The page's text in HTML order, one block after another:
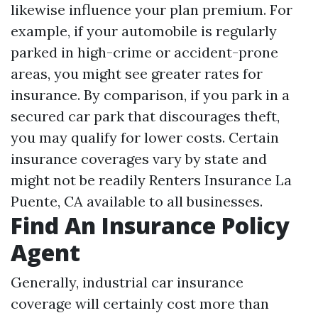
likewise influence your plan premium. For
example, if your automobile is regularly
parked in high-crime or accident-prone
areas, you might see greater rates for
insurance. By comparison, if you park in a
secured car park that discourages theft,
you may qualify for lower costs. Certain
insurance coverages vary by state and
might not be readily Renters Insurance La
Puente, CA available to all businesses.
Find An Insurance Policy
Agent
Generally, industrial car insurance
coverage will certainly cost more than